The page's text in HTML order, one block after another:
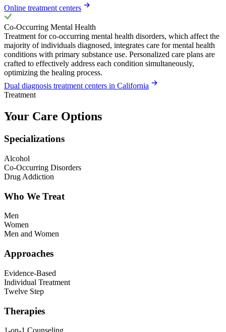
Online treatment centers
Co-Occurring Mental Health
Treatment for co-occurring mental health disorders, which affect the
majority of individuals diagnosed, integrates care for mental health
conditions with primary substance use. Personalized care plans are
crafted to effectively address each condition simultaneously,
optimizing the healing process.
Dual diagnosis treatment centers in California
Treatment
Your Care Options
Specializations
Alcohol
Co-Occurring Disorders
Drug Addiction
Who We Treat
Men
Women
Men and Women
Approaches
Evidence-Based
Individual Treatment
Twelve Step
Therapies